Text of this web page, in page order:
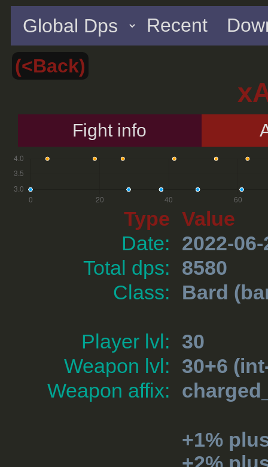
Recent
(<Back)
Fight info
Type Value
Date:
2022-06-
Total dps:
8580
Class:
Bard
Player lvl:
30
Weapon lvl:
30+6
Weapon affix:
+1%